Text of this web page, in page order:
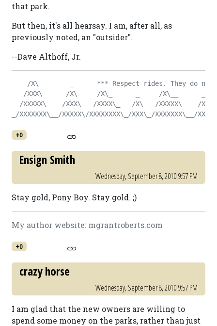
that park.
But then, it's all hearsay. I am, after all, as
previously noted, an "outsider".
--Dave Althoff, Jr.
/X\        _      *** Respect rides. They do not
/XXX\      /X\     /X\_      _     /X\__      _
/XXXXX\    /XXX\   /XXXX\_   /X\   /XXXXX\    /X\
_/XXXXXXX\__/XXXXX\/XXXXXXXX\_/XXX\_/XXXXXXX\__/
+0
Ensign Smith
Wednesday, September 8, 2010 9:57 PM
Stay gold, Pony Boy. Stay gold. ;)
My author website: mgrantroberts.com
+0
crazy horse
Wednesday, September 8, 2010 9:57 PM
I am glad that the new owners are willing to
spend some money on the parks, rather than just